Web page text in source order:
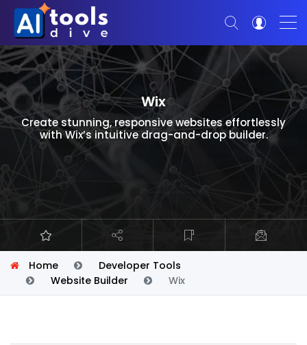
Wix
Create stunning, responsive websites effortlessly
with Wix’s intuitive drag-and-drop builder.
Home
Developer Tools
Website Builder
Wix